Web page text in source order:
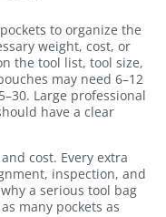
to organize the
weight, cost, or
the tool list, tool size,
may need 6–12
Large professional
have a clear
cost. Every extra
inspection, and
a serious tool bag
many pockets as